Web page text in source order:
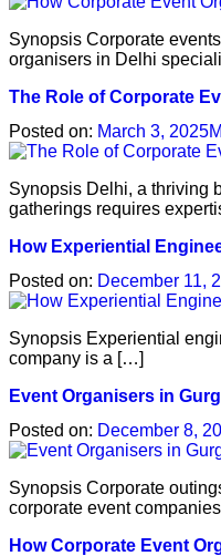
Synopsis Corporate
organisers in Delhi
The Role of Corporate
Posted on: March 3, 2025
Synopsis Delhi, a thriving
gatherings requires
How Experiential
Posted on: December 11,
Synopsis Experiential
company is a […]
Event Organisers in
Posted on: December 8,
Synopsis Corporate
corporate event
How Corporate Event